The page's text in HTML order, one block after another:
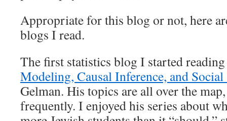
Appropriate for this blog or not, here
blogs I read.
The first statistics blog I started
Modeling, Causal Inference, and Social
Gelman. His topics are all over the
frequently. I enjoyed his series about